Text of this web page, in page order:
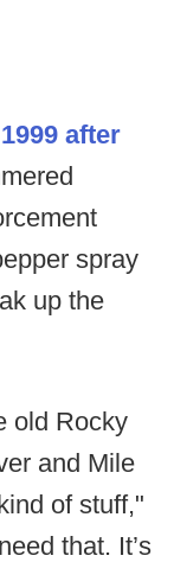
after
spray
up the
old Rocky
and Mile
of stuff,"
that. It’s